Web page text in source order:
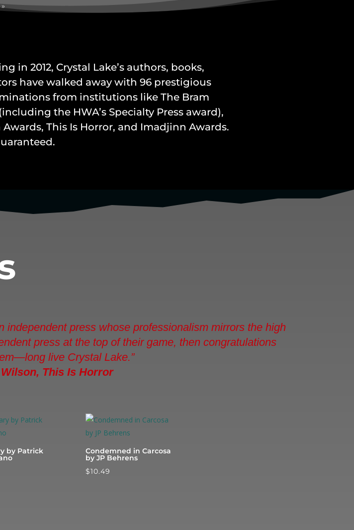
in 2012, Crystal Lake’s authors, books,
have walked away with 96 prestigious
from institutions like The Bram
the HWA’s Specialty Press award),
Awards, This Is Horror, and Imadjinn Awards.
independent press whose professionalism mirrors the high
press at the top of their game, then congratulations
live Crystal Lake.”
This Is Horror
by Patrick Condemned in Carcosa
by JP Behrens
$10.49